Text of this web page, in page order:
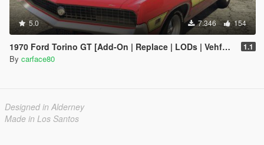
5.0 7.346 154
1970 Ford Torino GT [Add-On | Replace | LODs | Vehfuncs V] 1.1
By carface80
Designed in Alderney
Made in Los Santos